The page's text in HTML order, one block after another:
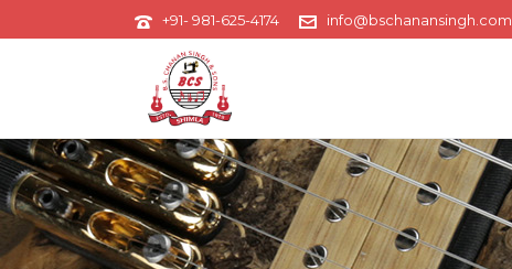
+91- 981-625-4174 info@bschanansingh.com